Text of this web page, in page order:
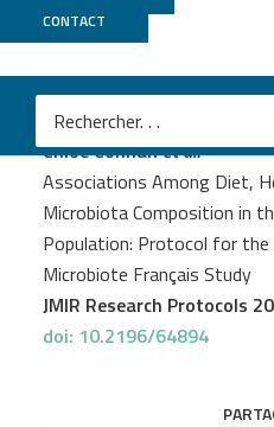
CONTACT
PROJECT
Chloe Connanet al.
Associations Among Diet,
Microbiota Composition in
Population: Protocol for the
Microbiote Français Study
JMIR Research Protocols
doi: 10.2196/64894